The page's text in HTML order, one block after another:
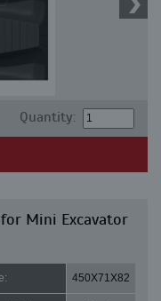
Quantity:
Mini Excavator
450X71X82